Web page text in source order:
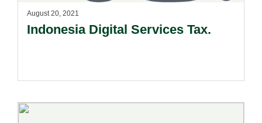
August 20, 2021
Indonesia Digital Services Tax.